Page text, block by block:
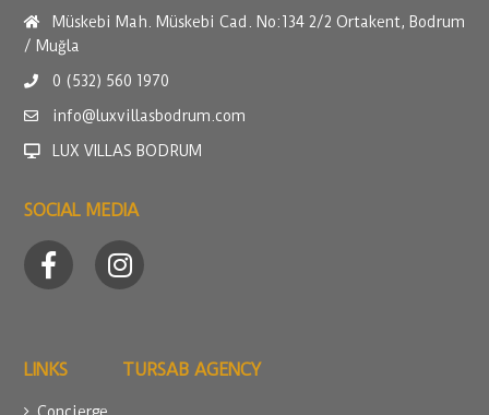
Müskebi Mah. Müskebi Cad. No:134 2/2 Ortakent, Bodrum
/ Muğla
0 (532) 560 1970
info@luxvillasbodrum.com
LUX VILLAS BODRUM
SOCIAL MEDIA
LINKS TURSAB AGENCY